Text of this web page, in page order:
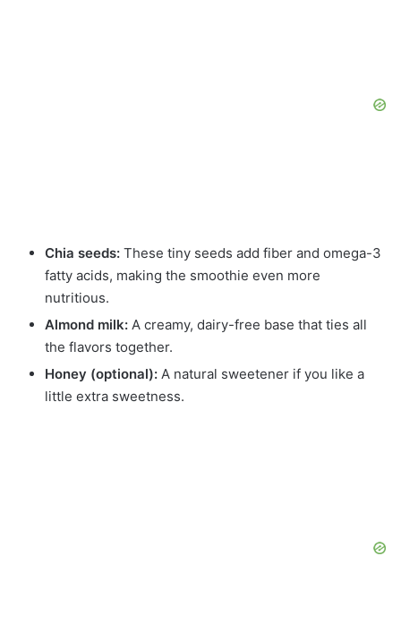
Chia seeds: These tiny seeds add fiber and omega-3
fatty acids, making the smoothie even more
nutritious.
Almond milk: A creamy, dairy-free base that ties all
the flavors together.
Honey (optional): A natural sweetener if you like a
little extra sweetness.